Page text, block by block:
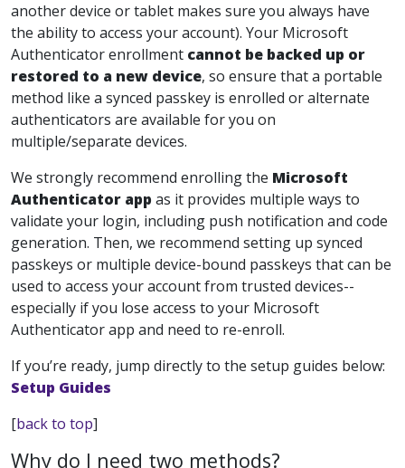
another device or tablet makes sure you always have
the ability to access your account). Your Microsoft
Authenticator enrollment cannot be backed up or
restored to a new device, so ensure that a portable
method like a synced passkey is enrolled or alternate
authenticators are available for you on
multiple/separate devices.
We strongly recommend enrolling the Microsoft
Authenticator app as it provides multiple ways to
validate your login, including push notification and code
generation. Then, we recommend setting up synced
passkeys or multiple device-bound passkeys that can be
used to access your account from trusted devices--
especially if you lose access to your Microsoft
Authenticator app and need to re-enroll.
If you’re ready, jump directly to the setup guides below:
Setup Guides
[back to top]
Why do I need two methods?